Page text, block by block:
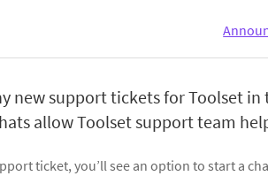
new support tickets for Toolset
allow Toolset support team
ticket, you’ll see an option to start a